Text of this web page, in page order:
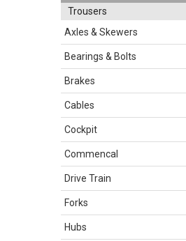
Trousers
Axles & Skewers
Bearings & Bolts
Brakes
Cables
Cockpit
Commencal
Drive Train
Forks
Hubs